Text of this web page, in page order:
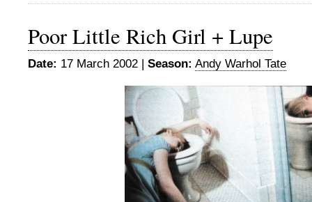
Poor Little Rich Girl + Lupe
Date: 17 March 2002 | Season: Andy Warhol Tate